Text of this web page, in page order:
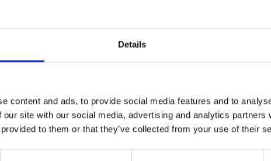
Details
content and ads, to provide social media features and to
our site with our social media, advertising and analytics partners
to them or that they’ve collected from your use of their
Commander un